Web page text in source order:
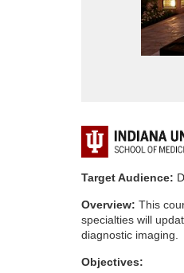
F
u
l
l
Target Audience:
Overview: This
specialties will
diagnostic imaging.
Objectives: